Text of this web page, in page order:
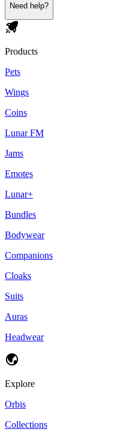
Need help?
Products
Pets
Wings
Coins
Lunar FM
Jams
Emotes
Lunar+
Bundles
Bodywear
Companions
Cloaks
Suits
Auras
Headwear
Explore
Orbis
Collections